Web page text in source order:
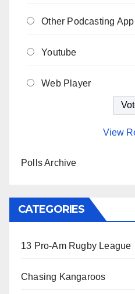
Other Podcasting App
Youtube
Web Player
View
Polls Archive
CATEGORIES
13 Pro-Am Rugby League
Chasing Kangaroos